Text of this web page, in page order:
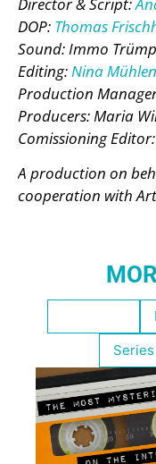
DOP: Thomas
Sound: Immo
Editing: Nina
Production
Producers: Maria
Comissioning
A production on
cooperation with
Series